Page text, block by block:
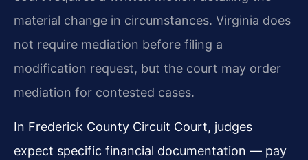
material change in circumstances. Virginia does
not require mediation before filing a
modification request, but the court may order
mediation for contested cases.
In Frederick County Circuit Court, judges
expect specific financial documentation — pay